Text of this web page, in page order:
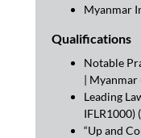
Myanmar
Qualifications
Notable
| Myanmar
Leading
IFLR1000)
“Up and